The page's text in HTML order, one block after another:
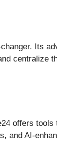
Its
centralize
offers
and AI-